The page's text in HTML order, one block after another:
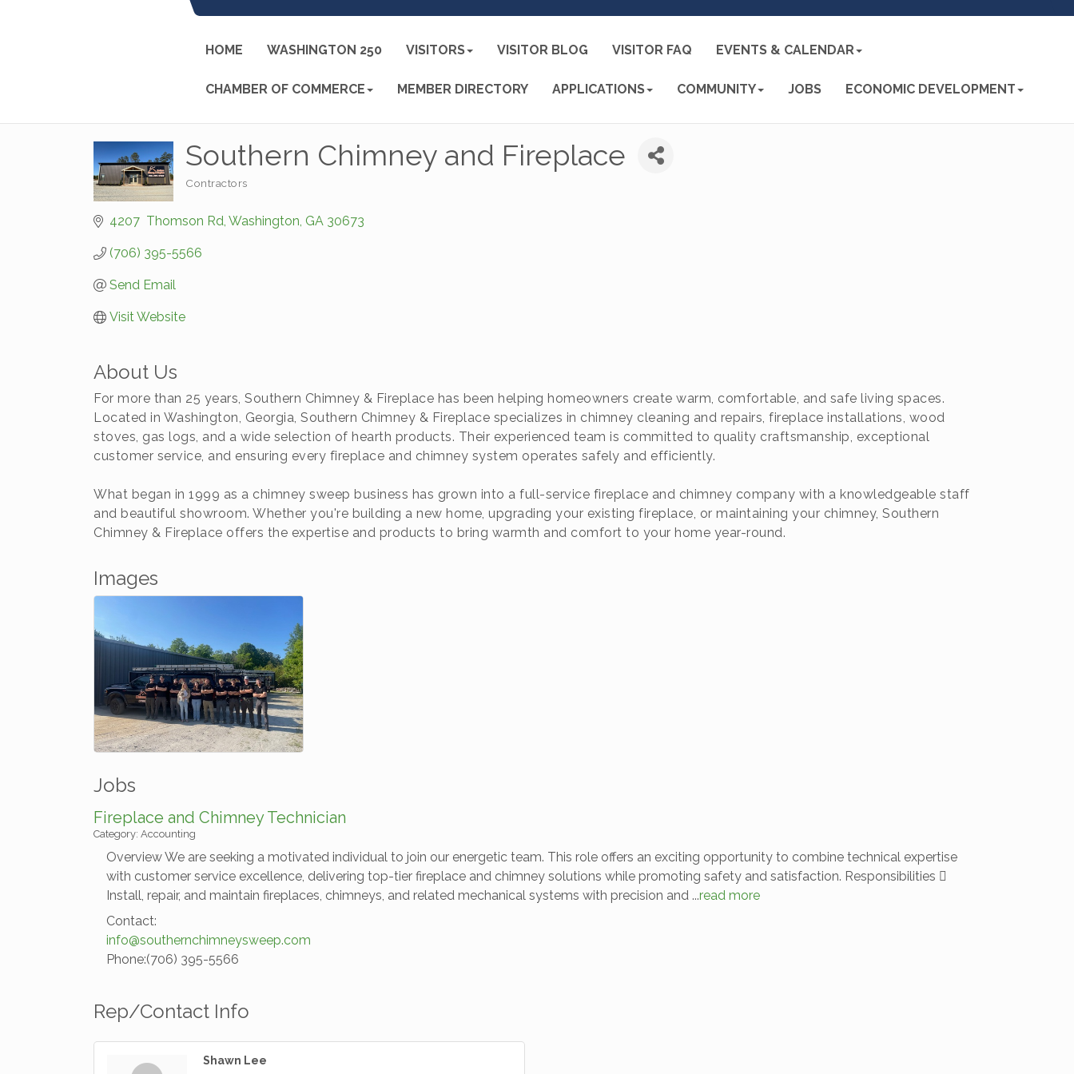
HOME WASHINGTON 250 VISITORS VISITOR BLOG VISITOR FAQ EVENTS & CALENDAR
CHAMBER OF COMMERCE MEMBER DIRECTORY APPLICATIONS COMMUNITY JOBS ECONOMIC DEVELOPMENT
Southern Chimney and Fireplace
Contractors
4207  Thomson Rd Washington GA 30673
(706) 395-5566
Send Email
Visit Website
About Us
For more than 25 years, Southern Chimney & Fireplace has been helping homeowners create warm, comfortable, and safe living spaces.
Located in Washington, Georgia, Southern Chimney & Fireplace specializes in chimney cleaning and repairs, fireplace installations, wood
stoves, gas logs, and a wide selection of hearth products. Their experienced team is committed to quality craftsmanship, exceptional
customer service, and ensuring every fireplace and chimney system operates safely and efficiently.
What began in 1999 as a chimney sweep business has grown into a full-service fireplace and chimney company with a knowledgeable staff
and beautiful showroom. Whether you're building a new home, upgrading your existing fireplace, or maintaining your chimney, Southern
Chimney & Fireplace offers the expertise and products to bring warmth and comfort to your home year-round.
Images
Jobs
Fireplace and Chimney Technician
Category: Accounting
Overview We are seeking a motivated individual to join our energetic team. This role offers an exciting opportunity to combine technical expertise
with customer service excellence, delivering top-tier fireplace and chimney solutions while promoting safety and satisfaction. Responsibilities 
Install, repair, and maintain fireplaces, chimneys, and related mechanical systems with precision and ...read more
Contact:
info@southernchimneysweep.com
Phone:(706) 395-5566
Rep/Contact Info
Shawn Lee